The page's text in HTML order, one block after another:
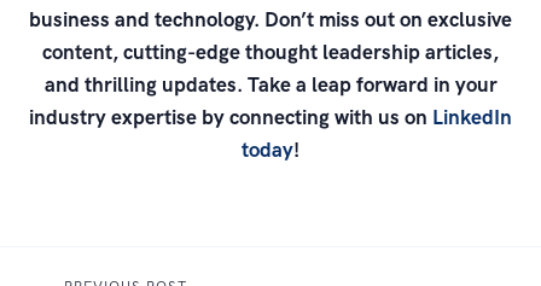
business and technology. Don’t miss out on exclusive
content, cutting-edge thought leadership articles,
and thrilling updates. Take a leap forward in your
industry expertise by connecting with us on LinkedIn
today!